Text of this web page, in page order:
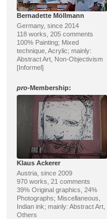
Bernadette Möllmann
Germany, since 2014
118 works, 205 comments
100% Painting; Mixed
technique, Acrylic; mainly:
Abstract Art, Non-Objectivism
[Informel]
pro-Membership:
Klaus Ackerer
Austria, since 2009
970 works, 21 comments
39% Original graphics, 24%
Photographs; Miscellaneous,
Indian ink; mainly: Abstract Art,
Others